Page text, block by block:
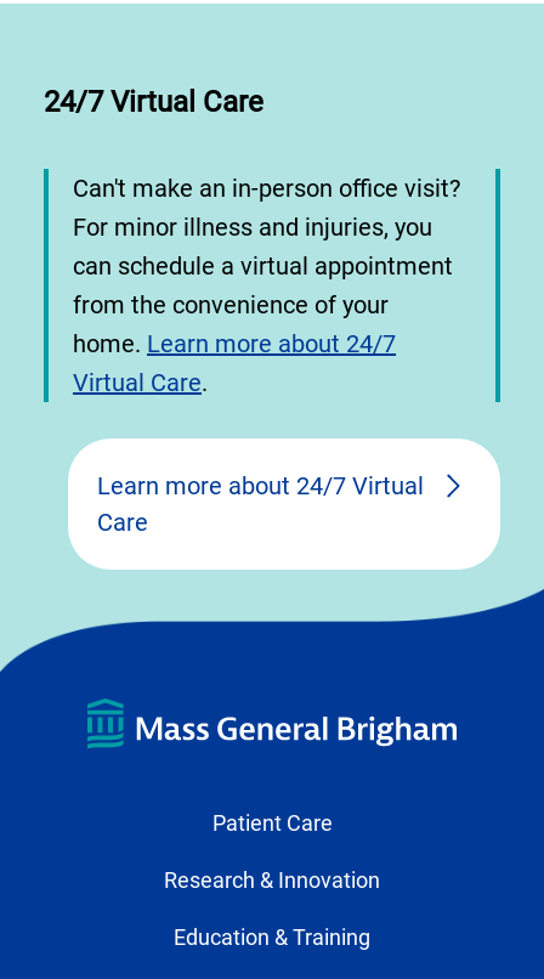
24/7 Virtual Care
Can't make an in-person office visit?
For minor illness and injuries, you
can schedule a virtual appointment
from the convenience of your
home. Learn more about 24/7
Virtual Care.
Learn more about 24/7 Virtual
Care
Patient Care
Research & Innovation
Education & Training